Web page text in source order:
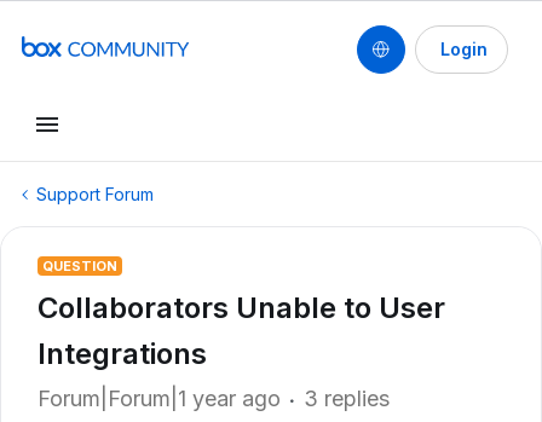
Login
Support Forum
QUESTION
Collaborators Unable to User
Integrations
Forum|Forum|1 year ago 3 replies